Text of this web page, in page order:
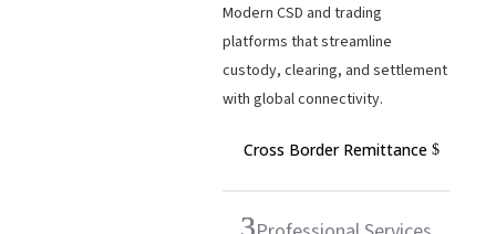
Modern CSD and trading
platforms that streamline
custody, clearing, and settlement
with global connectivity.
Cross Border Remittance